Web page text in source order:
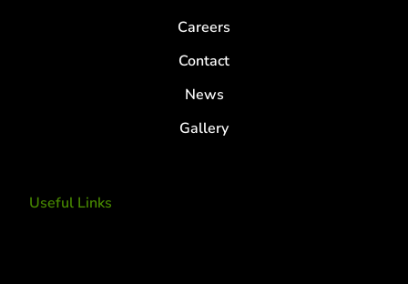
Useful Links
Careers
Contact
News
Gallery